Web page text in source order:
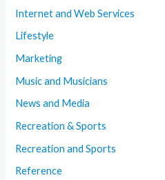
Internet and Web Services
Lifestyle
Marketing
Music and Musicians
News and Media
Recreation & Sports
Recreation and Sports
Reference